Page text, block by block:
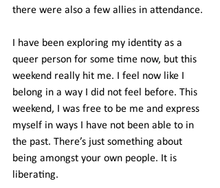
there were also a few allies in attendance.
I have been exploring my identity as a
queer person for some time now, but this
weekend really hit me. I feel now like I
belong in a way I did not feel before. This
weekend, I was free to be me and express
myself in ways I have not been able to in
the past. There’s just something about
being amongst your own people. It is
liberating.